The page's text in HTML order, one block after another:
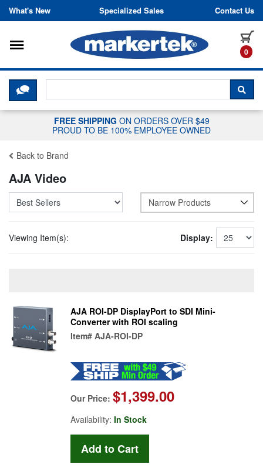
Skip to content
What's New Specialized Sales Contact Us
0
Toggle navigation
CLICK HERE TO CHAT WITH A
FREE SHIPPING ON ORDERS OVER $49
PROUD TO BE 100% EMPLOYEE OWNED
Back to Brand
AJA Video
Narrow Products
Viewing Item(s): Display:
AJA ROI-DP DisplayPort to SDI Mini-
Converter with ROI scaling
Item# AJA-ROI-DP
Our Price: $1,399.00
Availability: In Stock